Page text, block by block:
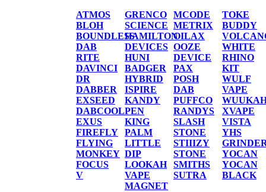
ATMOS
BLOH
BOUNDLESS
DAB
RITE
DAVINCI
DR
DABBER
EXSEED
DABCOOL
EXUS
FIREFLY
FLYING
MONKEY
FOCUS
V
GRENCO
SCIENCE
HAMILTON
DEVICES
HUNI
BADGER
HYBRID
ISPIRE
KANDY
PEN
KING
PALM
LITTLE
DIP
LOOKAH
VAPE
MAGNET
MCODE
METRIX
OILAX
OOZE
DEVICE
PAX
POSH
DAB
PUFFCO
RANDYS
SLASH
STONE
STIIIZY
STONE
SMITHS
SUTRA
TOKE
BUDDY
WHITE
RHINO
KIT
WULF
VAPE
XVAPE
VISTA
YHS
YOCAN
YOCAN
BLACK